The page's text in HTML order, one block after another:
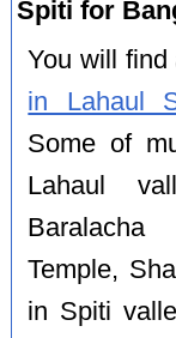
Spiti for
You will
in Lahaul
Some of
Lahaul
Baralacha
Temple,
in Spiti